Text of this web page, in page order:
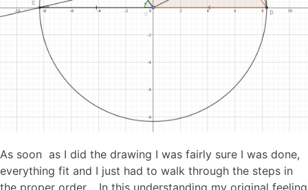
As soon as I did the drawing I was fairly sure I was done,
everything fit and I just had to walk through the steps in